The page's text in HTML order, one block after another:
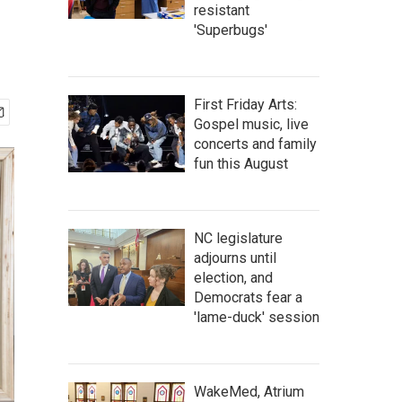
resistant
'Superbugs'
First Friday Arts:
Gospel music, live
concerts and family
fun this August
NC legislature
adjourns until
election, and
Democrats fear a
'lame-duck' session
WakeMed, Atrium